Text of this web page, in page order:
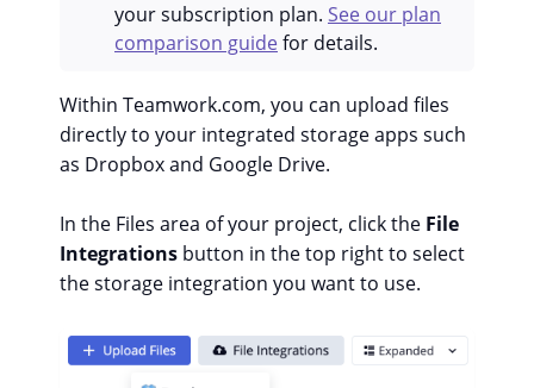
your subscription plan. See our plan
comparison guidefor details.
Within Teamwork.com, you can upload files
directly to your integrated storage apps such
as Dropbox and Google Drive.
In the Files area of your project, click the File
Integrations button in the top right to select
the storage integration you want to use.